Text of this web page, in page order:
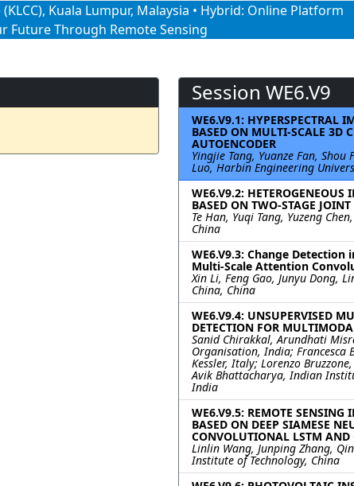
Kuala Lumpur, Malaysia • Hybrid: Online Platform
Future Through Remote Sensing
Session WE6.V9
WE6.V9.1: HYPERSPECTRAL
BASED ON MULTI-SCALE 3D
AUTOENCODER
Yingjie Tang, Yuanze Fan,
Luo, Harbin Engineering
WE6.V9.2: HETEROGENEOUS
BASED ON TWO-STAGE
Te Han, Yuqi Tang, Yuzeng
China
WE6.V9.3: Change Detection
Multi-Scale Attention
Xin Li, Feng Gao, Junyu Dong,
China, China
WE6.V9.4: UNSUPERVISED
DETECTION FOR
Sanid Chirakkal, Arundhati
Organisation, India; Francesca
Kessler, Italy; Lorenzo
Avik Bhattacharya, Indian
India
WE6.V9.5: REMOTE SENSING
BASED ON DEEP SIAMESE
CONVOLUTIONAL LSTM
Linlin Wang, Junping Zhang,
Institute of Technology, China